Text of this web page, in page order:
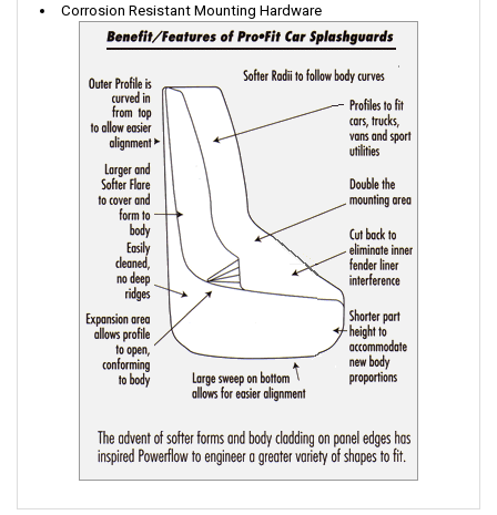
Corrosion Resistant Mounting Hardware